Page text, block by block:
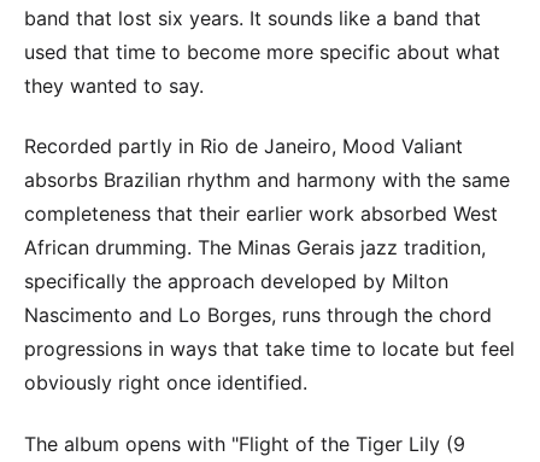
band that lost six years. It sounds like a band that
used that time to become more specific about what
they wanted to say.
Recorded partly in Rio de Janeiro, Mood Valiant
absorbs Brazilian rhythm and harmony with the same
completeness that their earlier work absorbed West
African drumming. The Minas Gerais jazz tradition,
specifically the approach developed by Milton
Nascimento and Lo Borges, runs through the chord
progressions in ways that take time to locate but feel
obviously right once identified.
The album opens with "Flight of the Tiger Lily (9